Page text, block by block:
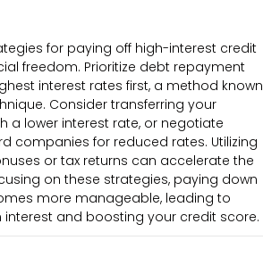
for paying off high-interest credit
freedom. Prioritize debt repayment
interest rates first, a method known
Consider transferring your
a lower interest rate, or negotiate
companies for reduced rates. Utilizing
or tax returns can accelerate the
on these strategies, paying down
more manageable, leading to
interest and boosting your credit score.